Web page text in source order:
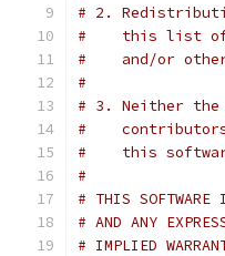
# 2.
#    this list of
#    and/or
#
# 3. Neither the
#    contributors
#    this
#
# THIS SOFTWARE
# AND ANY
# IMPLIED